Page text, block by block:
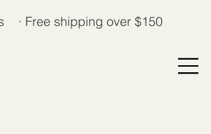
· Free shipping over $150